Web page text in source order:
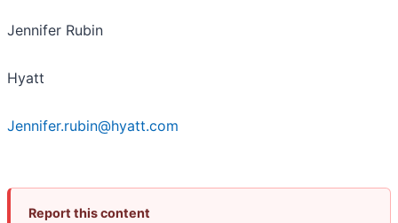
Jennifer Rubin
Hyatt
Jennifer.rubin@hyatt.com
Report this content